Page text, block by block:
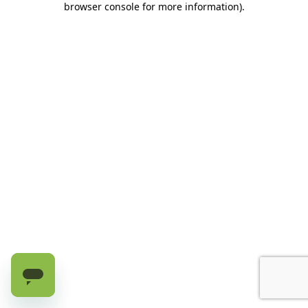
browser console for more information).